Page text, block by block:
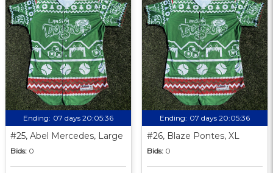
Ending: 07 days 20:05:35
#25, Abel Mercedes, Large
Bids: 0
Ending: 07 days 20:05:35
#26, Blaze Pontes, XL
Bids: 0